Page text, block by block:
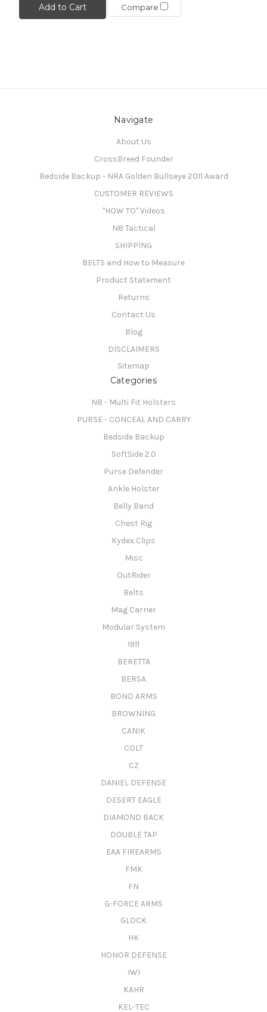
Add to Cart Compare
Navigate
About Us
CrossBreed Founder
Bedside Backup - NRA Golden Bullseye 2011 Award
CUSTOMER REVIEWS
"HOW TO" Videos
N8 Tactical
SHIPPING
BELTS and How to Measure
Product Statement
Returns
Contact Us
Blog
DISCLAIMERS
Sitemap
Categories
N8 - Multi Fit Holsters
PURSE - CONCEAL AND CARRY
Bedside Backup
SoftSide 2.0
Purse Defender
Ankle Holster
Belly Band
Chest Rig
Kydex Clips
Misc
OutRider
Belts
Mag Carrier
Modular System
1911
BERETTA
BERSA
BOND ARMS
BROWNING
CANIK
COLT
CZ
DANIEL DEFENSE
DESERT EAGLE
DIAMOND BACK
DOUBLE TAP
EAA FIREARMS
FMK
FN
G-FORCE ARMS
GLOCK
HK
HONOR DEFENSE
IWI
KAHR
KEL-TEC